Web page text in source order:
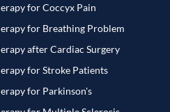
for Coccyx Pain
for Breathing Problem
after Cardiac Surgery
for Stroke Patients
for Parkinson's